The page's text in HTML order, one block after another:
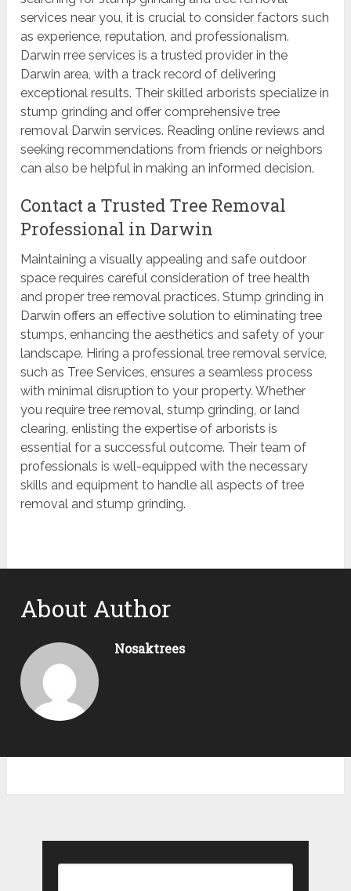
services near you, it is crucial to consider factors such
as experience, reputation, and professionalism.
Darwin rree services is a trusted provider in the
Darwin area, with a track record of delivering
exceptional results. Their skilled arborists specialize in
stump grinding and offer comprehensive tree
removal Darwin services. Reading online reviews and
seeking recommendations from friends or neighbors
can also be helpful in making an informed decision.
Contact a Trusted Tree Removal
Professional in Darwin
Maintaining a visually appealing and safe outdoor
space requires careful consideration of tree health
and proper tree removal practices. Stump grinding in
Darwin offers an effective solution to eliminating tree
stumps, enhancing the aesthetics and safety of your
landscape. Hiring a professional tree removal service,
such as Tree Services, ensures a seamless process
with minimal disruption to your property. Whether
you require tree removal, stump grinding, or land
clearing, enlisting the expertise of arborists is
essential for a successful outcome. Their team of
professionals is well-equipped with the necessary
skills and equipment to handle all aspects of tree
removal and stump grinding.
About Author
Nosaktrees